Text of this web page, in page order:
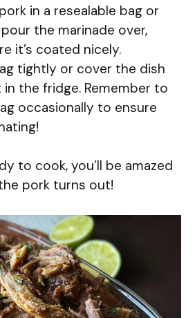
in a resealable bag or
the marinade over,
it’s coated nicely.
tightly or cover the dish
the fridge. Remember to
occasionally to ensure
to cook, you’ll be amazed
pork turns out!